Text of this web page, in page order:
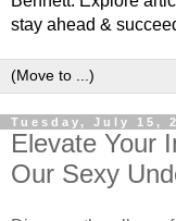
stay ahead &
Tuesday, July 15,
Elevate Your
Our Sexy